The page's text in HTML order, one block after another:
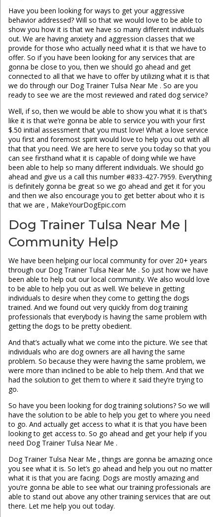
Have you been looking for ways to get your aggressive
behavior addressed? Will so that we would love to be able to
show you how it is that we have so many different individuals
out. We are having anxiety and aggression classes that we
provide for those who actually need what it is that we have to
offer. So if you have been looking for any services that are
gonna be close to you, then we should go ahead and get
connected to all that we have to offer by utilizing what it is that
we do through our Dog Trainer Tulsa Near Me . So are you
ready to see we are the most reviewed and rated dog service?
Well, if so, then we would be able to show you what it is that’s
like it is that we’re gonna be able to service you with your first
$.50 initial assessment that you must love! What a love service
you first and foremost spirit would love to help you out with all
that that you need. We are here to serve you today so that you
can see firsthand what it is capable of doing while we have
been able to help so many different individuals. We should go
ahead and give us a call this number #833-427-7959. Everything
is definitely gonna be great so we go ahead and get it for you
and then we also encourage you to get better about who it is
that we are , MakeYourDogEpic.com
Dog Trainer Tulsa Near Me |
Community Help
We have been helping our local community for over 20+ years
through our Dog Trainer Tulsa Near Me . So just how we have
been able to help out our local community. We also would love
to be able to help you out as well. We believe in getting
individuals to desire when they come to getting the dogs
trained. And we found out very quickly from dog training
professionals that everybody is having the same problem with
getting the dogs to be pretty obedient.
And that’s actually what we come into the picture. We see that
individuals who are dog owners are all having the same
problem. So because they were having the same problem, we
were more than inclined to be able to help them. And that we
had the solution to get them to where it said they’re trying to
go.
So have you been looking for dog training solutions? So we will
have the solution to be able to help you get to where you need
to go. And actually get access to what it is that you have been
looking to get access to. So go ahead and get your help if you
need Dog Trainer Tulsa Near Me .
Dog Trainer Tulsa Near Me , things are gonna be amazing once
you see what it is. So let’s go ahead and help you out no matter
what it is that you are facing. Dogs are mostly amazing and
you’re gonna be able to see what our training professionals are
able to stand out above any other training services that are out
there. Let me help you out today.